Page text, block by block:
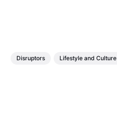
Disruptors Lifestyle and Culture